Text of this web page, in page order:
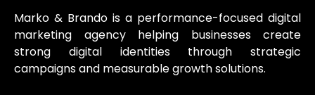
Marko & Brando is a performance-focused digital
marketing agency helping businesses create
strong digital identities through strategic
campaigns and measurable growth solutions.